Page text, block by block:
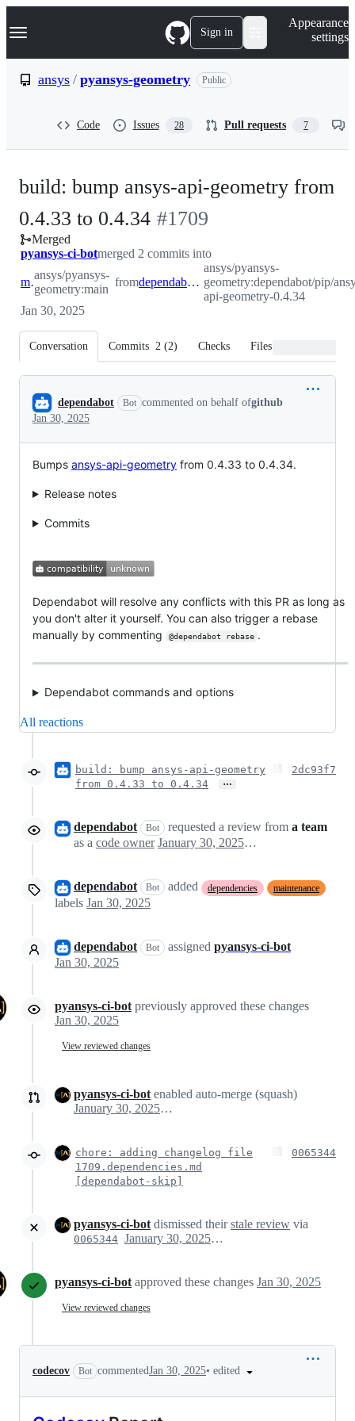
k
p
Navigation Menu Sign in
Appearance
settings
ansys / pyansys-geometry Public
Code Issues 28 Pull requests 7
build: bump ansys-api-geometry from
0.4.33 to 0.4.34 -
#1709
#1709
Merged
pyansys-ci-botmerged 2 commits into
main
ansys/pyansys-
geometry:main
from dependabot/pip/ansys-api-geometry-0.4.34
ansys/pyansys-
geometry:dependabot/pip/
api-geometry-0.4.34
Jan 30, 2025
Conversation Commits 2 (2) Checks Files changed
Conversation
dependabot Bot commented on behalf ofgithub
Jan 30, 2025
Bumps ansys-api-geometry from 0.4.33 to 0.4.34.
Release notes
Commits
Dependabot will resolve any conflicts with this PR as long as
you don't alter it yourself. You can also trigger a rebase
manually by commenting
@dependabot rebase .
Dependabot commands and options
All reactions
build: bump ansys-api-geometry
from 0.4.33 to 0.4.34
…
2dc93f7
dependabot Bot requested a review from a team
as a code owner January 30, 2025 17:19
dependabot Bot added dependencies maintenance
labels Jan 30, 2025
dependabot Bot assigned pyansys-ci-bot
Jan 30, 2025
pyansys-ci-bot previously approved these changes
Jan 30, 2025
View reviewed changes
pyansys-ci-bot enabled auto-merge (squash)
January 30, 2025 17:19
chore: adding changelog file
1709.dependencies.md
[dependabot-skip]
0065344
pyansys-ci-bot dismissed theirstale review via
0065344 January 30, 2025 17:20
pyansys-ci-bot approved these changes Jan 30, 2025
View reviewed changes
codecov Bot commentedJan 30, 2025• edited